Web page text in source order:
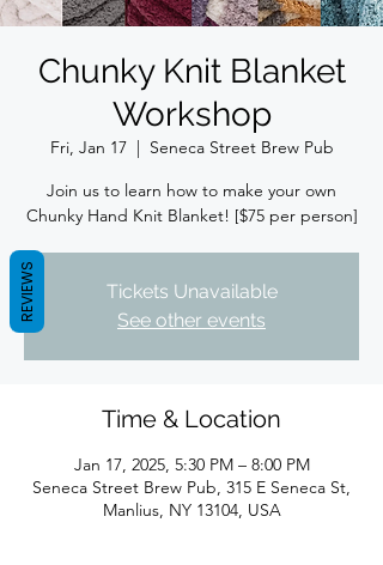
Chunky Knit Blanket
Workshop
Fri, Jan 17
  |
Seneca Street Brew Pub
Join us to learn how to make your own
Chunky Hand Knit Blanket! [$75 per person]
Tickets Unavailable
See other events
Time & Location
Jan 17, 2025, 5:30 PM – 8:00 PM
Seneca Street Brew Pub, 315 E Seneca St,
Manlius, NY 13104, USA
REVIEWS